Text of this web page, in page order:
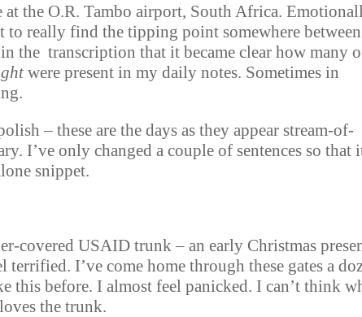
at the O.R. Tambo airport, South Africa.
really find the tipping point somewhere between
the transcription that it became clear how many
were present in my daily notes. Sometimes in
– these are the days as they appear stream-of-
I’ve only changed a couple of sentences so that
snippet.
covered USAID trunk – an early Christmas
I’ve come home through these gates a
this before. I almost feel panicked. I can’t think
the trunk.